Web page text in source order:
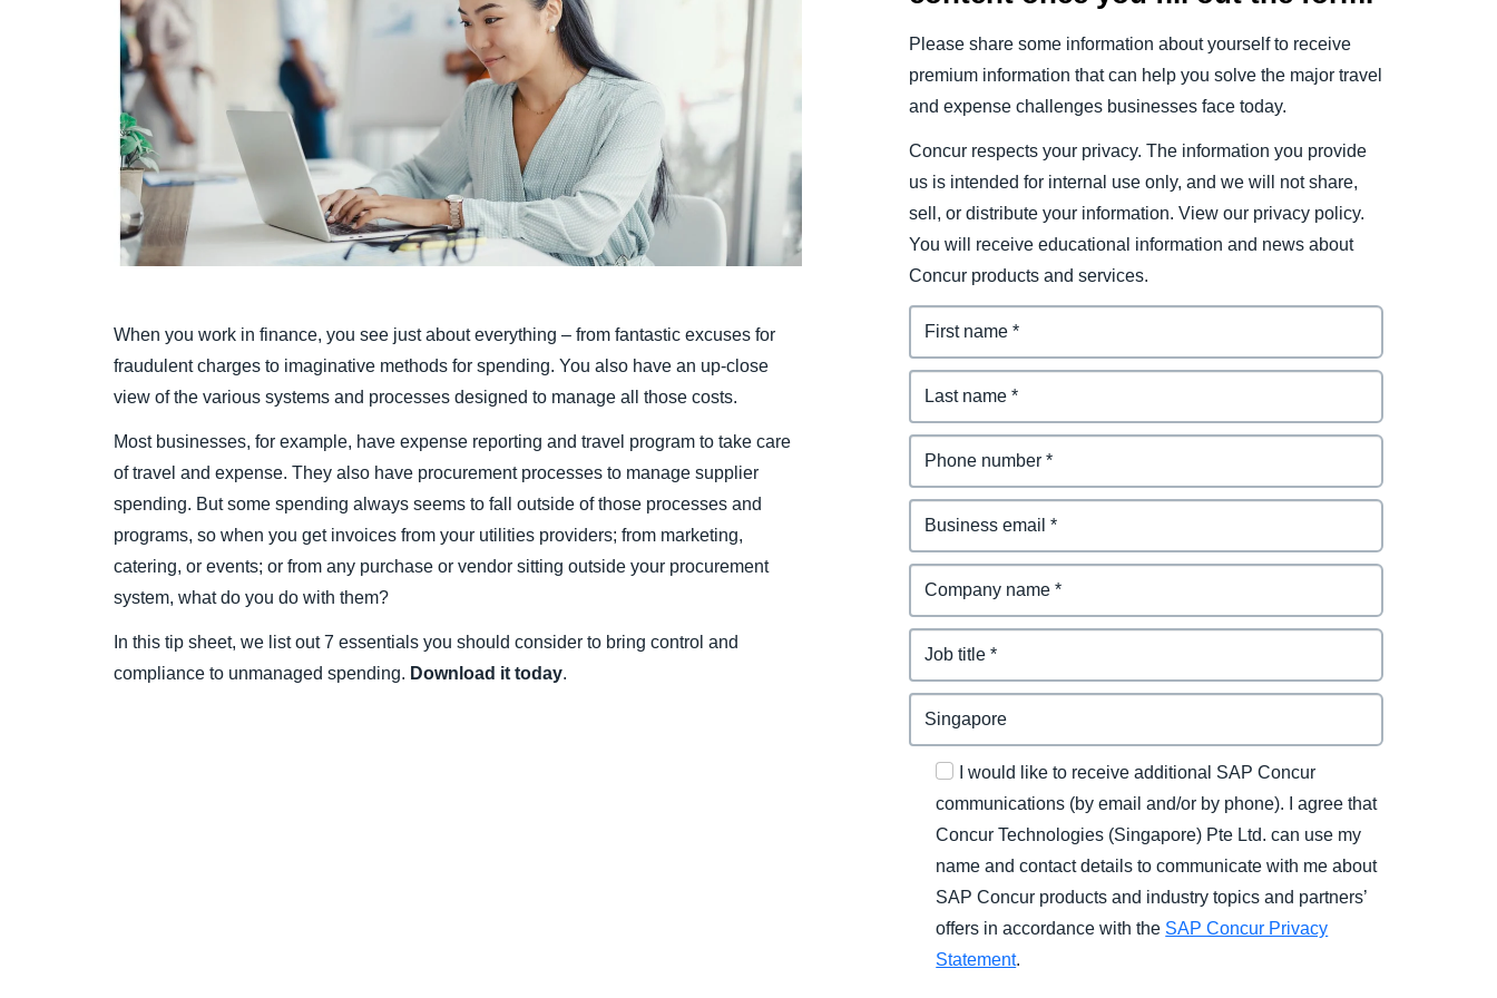
España (Español)
Norway (English)
When you work in finance, you see just about everything – from fantastic excuses for
fraudulent charges to imaginative methods for spending. You also have an up-close
view of the various systems and processes designed to manage all those costs.
Most businesses, for example, have expense reporting and travel program to take care
of travel and expense. They also have procurement processes to manage supplier
spending. But some spending always seems to fall outside of those processes and
programs, so when you get invoices from your utilities providers; from marketing,
catering, or events; or from any purchase or vendor sitting outside your procurement
system, what do you do with them?
In this tip sheet, we list out 7 essentials you should consider to bring control and
compliance to unmanaged spending. Download it today.
Please share some information about yourself to receive
premium information that can help you solve the major travel
and expense challenges businesses face today.
Concur respects your privacy. The information you provide
us is intended for internal use only, and we will not share,
sell, or distribute your information. View our privacy policy.
You will receive educational information and news about
Concur products and services.
I would like to receive additional SAP Concur
communications (by email and/or by phone). I agree that
Concur Technologies (Singapore) Pte Ltd. can use my
name and contact details to communicate with me about
SAP Concur products and industry topics and partners’
offers in accordance with the SAP Concur Privacy
Statement.